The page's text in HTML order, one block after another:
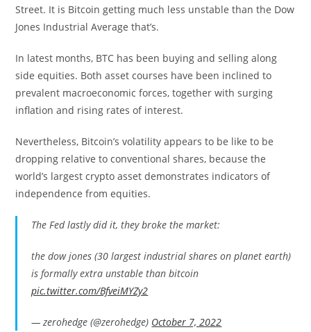
Street. It is Bitcoin getting much less unstable than the Dow
Jones Industrial Average that’s.
In latest months, BTC has been buying and selling along
side equities. Both asset courses have been inclined to
prevalent macroeconomic forces, together with surging
inflation and rising rates of interest.
Nevertheless, Bitcoin’s volatility appears to be like to be
dropping relative to conventional shares, because the
world’s largest crypto asset demonstrates indicators of
independence from equities.
The Fed lastly did it, they broke the market:
the dow jones (30 largest industrial shares on planet earth)
is formally extra unstable than bitcoin
pic.twitter.com/BfveiMYZy2
— zerohedge (@zerohedge) October 7, 2022